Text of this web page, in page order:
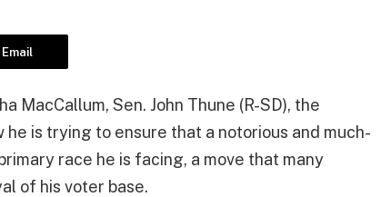
Email
MacCallum, Sen. John Thune (R-SD), the
is trying to ensure that a notorious and much-
race he is facing, a move that many
of his voter base.